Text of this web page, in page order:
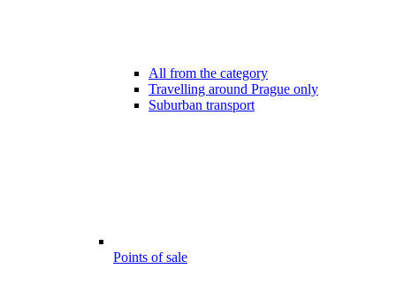
All from the category
Travelling around Prague only
Suburban transport
Points of sale